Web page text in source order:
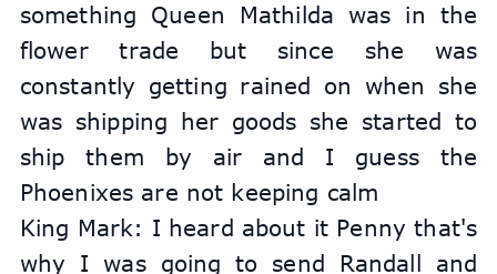
something Queen Mathilda was in the
flower trade but since she was
constantly getting rained on when she
was shipping her goods she started to
ship them by air and I guess the
Phoenixes are not keeping calm
King Mark: I heard about it Penny that's
why I was going to send Randall and